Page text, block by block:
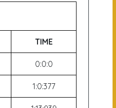
TIME
0:0:0
1:0:377